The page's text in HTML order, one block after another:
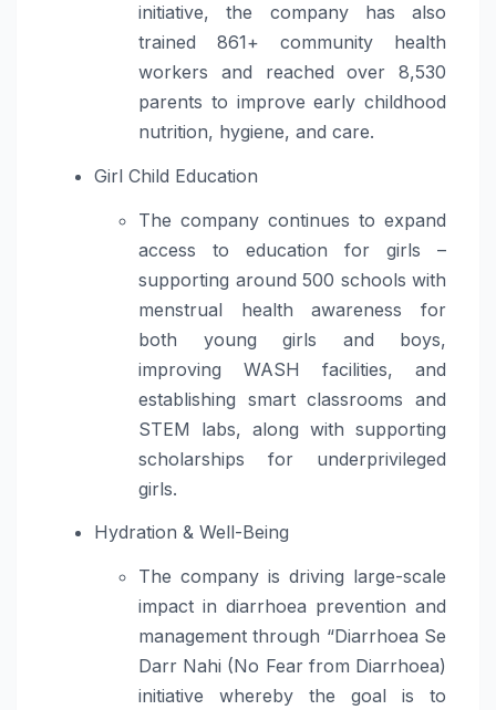
initiative, the company has also
trained 861+ community health
workers and reached over 8,530
parents to improve early childhood
nutrition, hygiene, and care.
Girl Child Education
The company continues to expand
access to education for girls –
supporting around 500 schools with
menstrual health awareness for
both young girls and boys,
improving WASH facilities, and
establishing smart classrooms and
STEM labs, along with supporting
scholarships for underprivileged
girls.
Hydration & Well-Being
The company is driving large-scale
impact in diarrhoea prevention and
management through “Diarrhoea Se
Darr Nahi (No Fear from Diarrhoea)
initiative whereby the goal is to